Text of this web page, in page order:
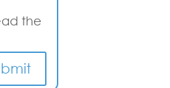
the